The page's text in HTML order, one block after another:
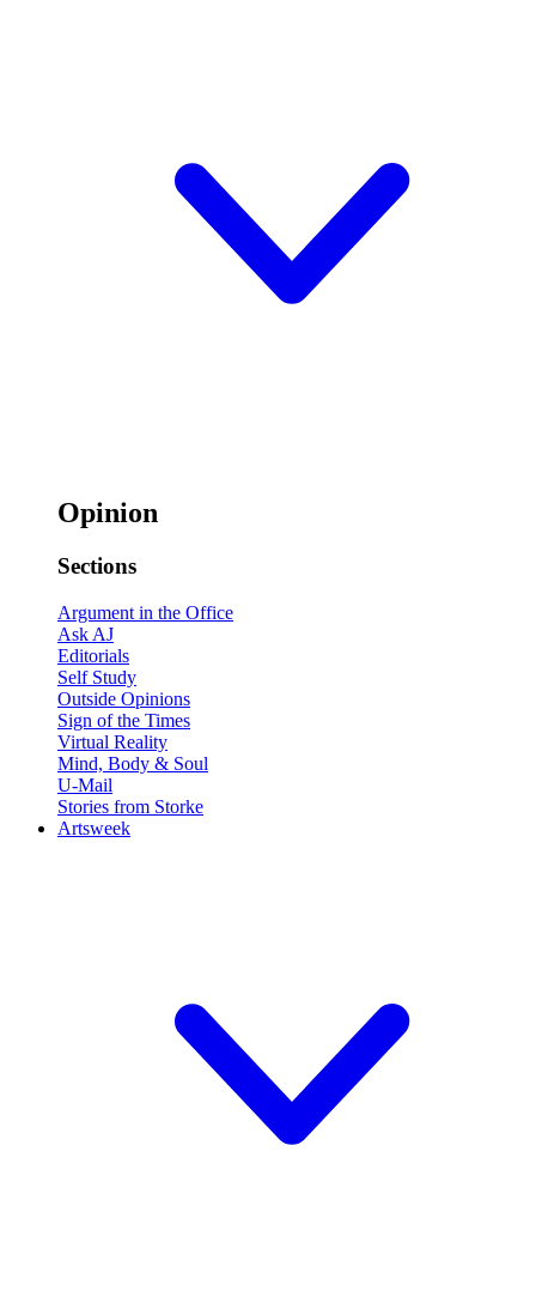
Opinion
Sections
Argument in the Office
Ask AJ
Editorials
Self Study
Outside Opinions
Sign of the Times
Virtual Reality
Mind, Body & Soul
U-Mail
Stories from Storke
Artsweek